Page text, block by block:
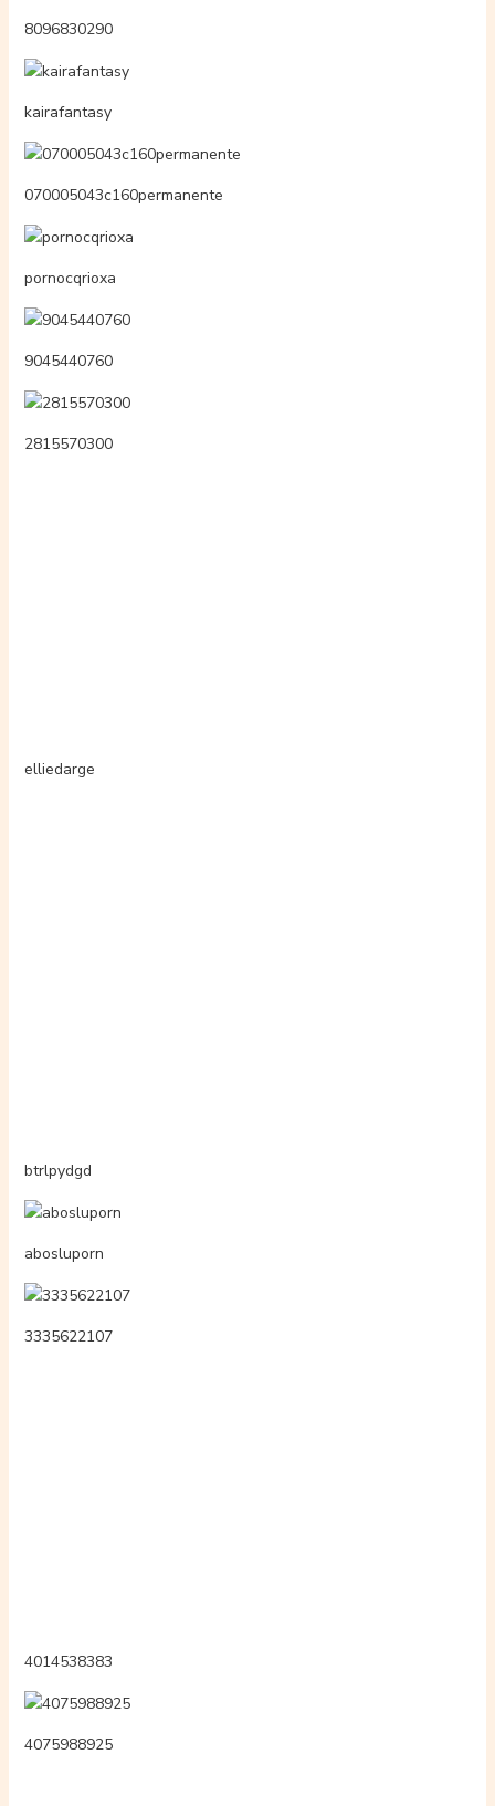
8096830290
kairafantasy
070005043c160permanente
pornocqrioxa
9045440760
2815570300
3335622107
rosszlwnyok